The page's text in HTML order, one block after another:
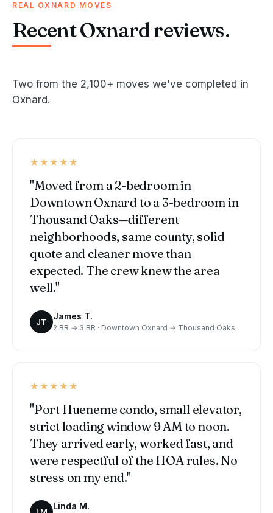
REAL OXNARD MOVES
Recent Oxnard reviews.
Two from the 2,100+ moves we've completed in
Oxnard.
★★★★★
"Moved from a 2-bedroom in
Downtown Oxnard to a 3-bedroom in
Thousand Oaks—different
neighborhoods, same county, solid
quote and cleaner move than
expected. The crew knew the area
well."
JT
James T.
2 BR → 3 BR · Downtown Oxnard → Thousand Oaks
★★★★★
"Port Hueneme condo, small elevator,
strict loading window 9 AM to noon.
They arrived early, worked fast, and
were respectful of the HOA rules. No
stress on my end."
Linda M.